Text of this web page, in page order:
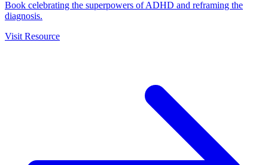
Book celebrating the superpowers of ADHD and reframing the
diagnosis.
Visit Resource